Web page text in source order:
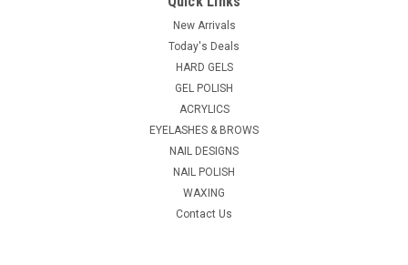
New Arrivals
Today's Deals
HARD GELS
GEL POLISH
ACRYLICS
EYELASHES & BROWS
NAIL DESIGNS
NAIL POLISH
WAXING
Contact Us